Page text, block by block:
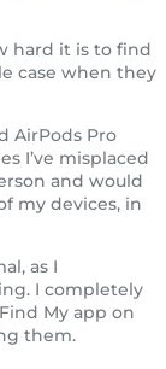
hard it is to find
case when they
AirPods Pro
I’ve misplaced
and would
my devices, in
as I
I completely
My app on
them.